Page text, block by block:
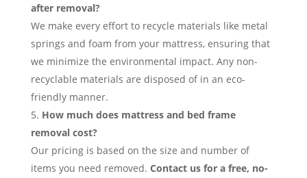
after removal?
We make every effort to recycle materials like metal
springs and foam from your mattress, ensuring that
we minimize the environmental impact. Any non-
recyclable materials are disposed of in an eco-
friendly manner.
How much does mattress and bed frame
removal cost?
Our pricing is based on the size and number of
items you need removed. Contact us for a free, no-